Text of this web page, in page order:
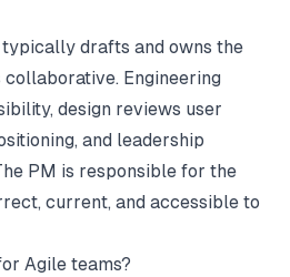
drafts and owns the
Engineering
design reviews user
and leadership
PM is responsible for the
current, and accessible to
Agile teams?